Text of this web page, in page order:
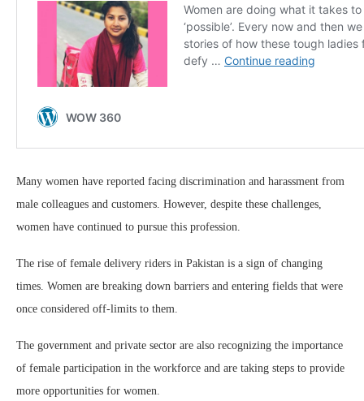
Many women have reported facing discrimination and harassment from
male colleagues and customers. However, despite these challenges,
women have continued to pursue this profession.
The rise of female delivery riders in Pakistan is a sign of changing
times. Women are breaking down barriers and entering fields that were
once considered off-limits to them.
The government and private sector are also recognizing the importance
of female participation in the workforce and are taking steps to provide
more opportunities for women.